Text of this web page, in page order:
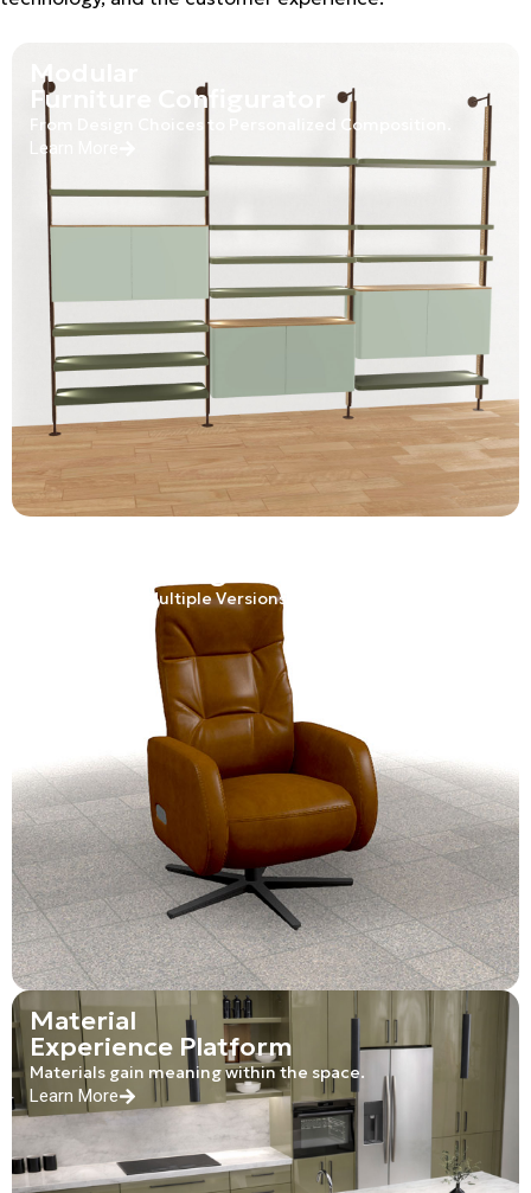
Modular
Furniture Configurator
From Design Choices to Personalized Composition.
Learn More
One Product. Multiple Versions. One Experience.
Material
Experience Platform
Materials gain meaning within the space.
Learn More